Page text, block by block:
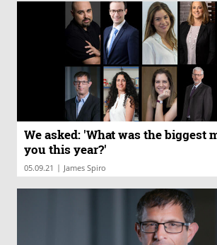
We asked: 'What was the biggest
you this year?'
05.09.21 | James Spiro